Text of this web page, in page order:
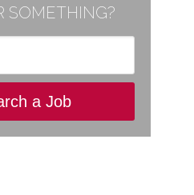
SOMETHING?
a Job